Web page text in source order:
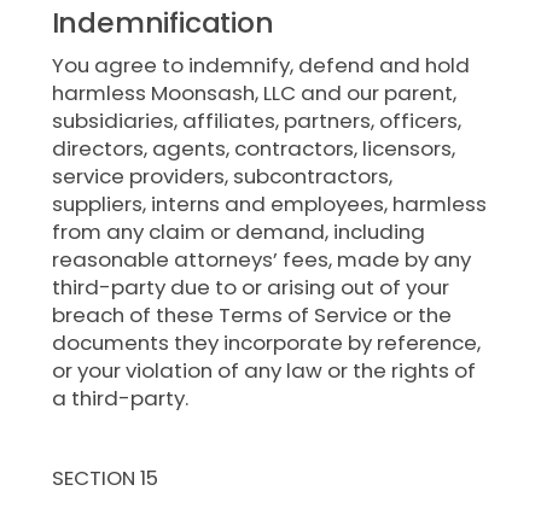
Indemnification
You agree to indemnify, defend and hold
harmless Moonsash, LLC and our parent,
subsidiaries, affiliates, partners, officers,
directors, agents, contractors, licensors,
service providers, subcontractors,
suppliers, interns and employees, harmless
from any claim or demand, including
reasonable attorneys’ fees, made by any
third-party due to or arising out of your
breach of these Terms of Service or the
documents they incorporate by reference,
or your violation of any law or the rights of
a third-party.
SECTION 15